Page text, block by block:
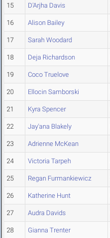
15 D'Arjha Davis
16 Alison Bailey
17 Sarah Woodard
18 Deja Richardson
19 Coco Truelove
20 Ellocin Samborski
21 Kyra Spencer
22 Jay'ana Blakely
23 Adrienne McKean
24 Victoria Tarpeh
25 Regan Furmankiewicz
26 Katherine Hunt
27 Audra Davids
28 Gianna Trenter